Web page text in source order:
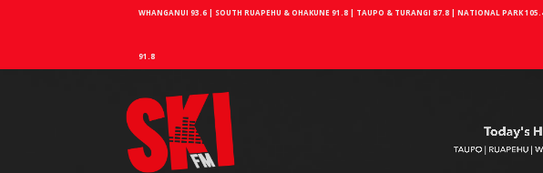
WHANGANUI 93.6 | SOUTH RUAPEHU & OHAKUNE 91.8 | TAUPO & TURANGI 87.8 | NATIONAL PARK
91.8